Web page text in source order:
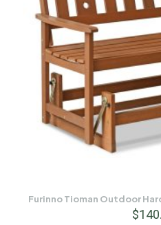
Furinno Tioman Outdoor
$